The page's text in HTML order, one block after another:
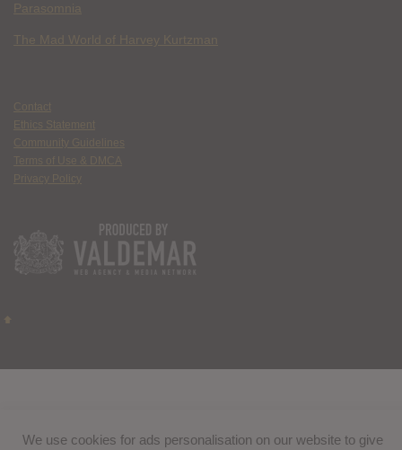
Parasomnia
The Mad World of Harvey Kurtzman
Contact
Ethics Statement
Community Guidelines
Terms of Use & DMCA
Privacy Policy
We use cookies for ads personalisation on our website to give